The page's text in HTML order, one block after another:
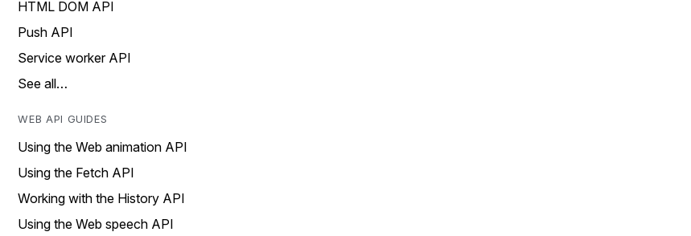
HTML DOM API
Push API
Service worker API
See all…
WEB API GUIDES
Using the Web animation API
Using the Fetch API
Working with the History API
Using the Web speech API